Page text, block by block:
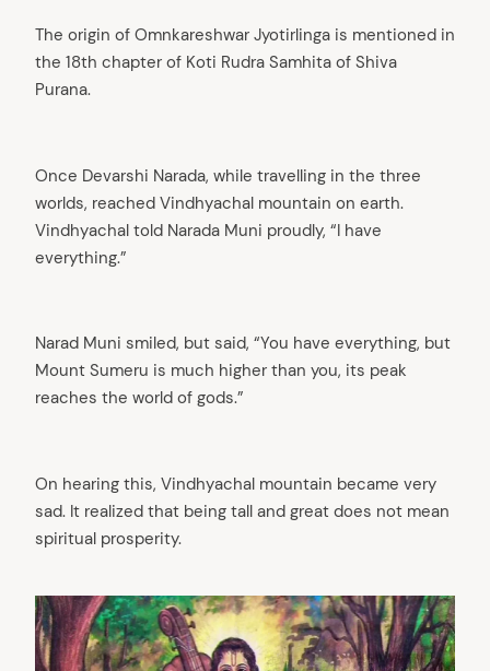
The origin of Omnkareshwar Jyotirlinga is mentioned in
the 18th chapter of Koti Rudra Samhita of Shiva
Purana.
Once Devarshi Narada, while travelling in the three
worlds, reached Vindhyachal mountain on earth.
Vindhyachal told Narada Muni proudly, “I have
everything.”
Narad Muni smiled, but said, “You have everything, but
Mount Sumeru is much higher than you, its peak
reaches the world of gods.”
On hearing this, Vindhyachal mountain became very
sad. It realized that being tall and great does not mean
spiritual prosperity.